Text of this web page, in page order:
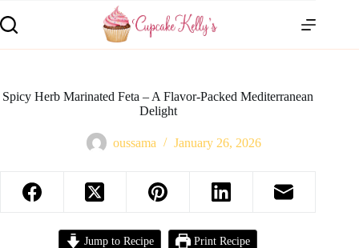
Spicy Herb Marinated Feta – A Flavor-Packed Mediterranean
Delight
oussama January 26, 2026
Jump to Recipe Print Recipe